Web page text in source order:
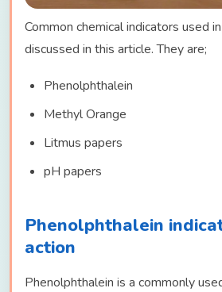
Common chemical indicators used
discussed in this article. They are;
Phenolphthalein
Methyl Orange
Litmus papers
pH papers
Phenolphthalein
action
Phenolphthalein is a commonly